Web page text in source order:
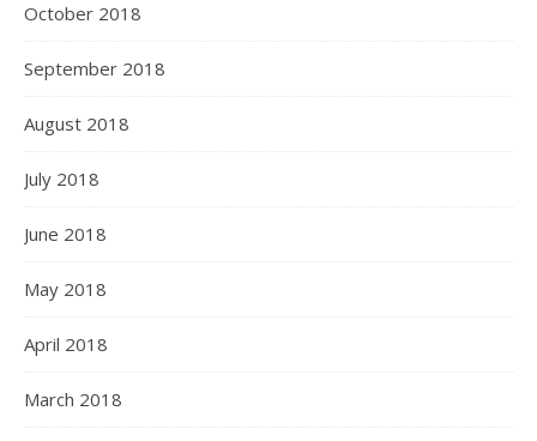
October 2018
September 2018
August 2018
July 2018
June 2018
May 2018
April 2018
March 2018